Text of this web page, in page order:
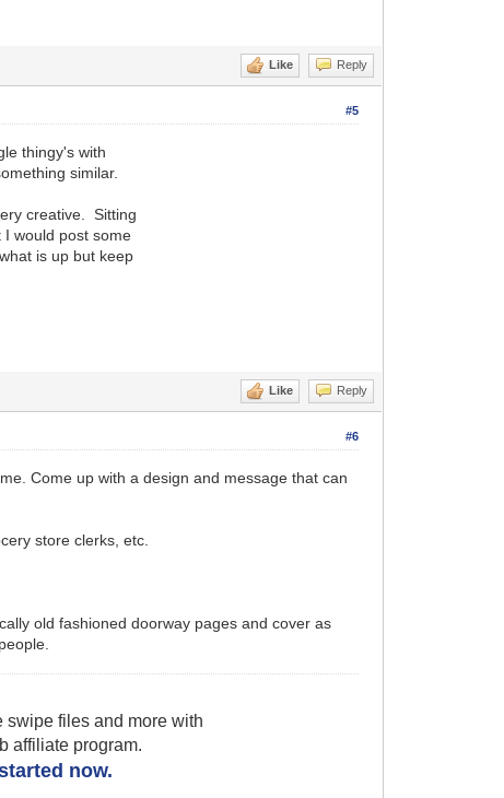
Like Reply
#5
thingy's with
similar.
creative. Sitting
would post some
is up but keep
Like Reply
#6
Come up with a design and message that can
store clerks, etc.
old fashioned doorway pages and cover as
swipe files and more with
affiliate program.
now.